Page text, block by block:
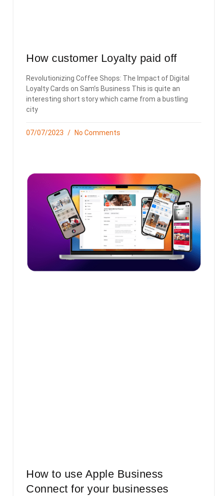
How customer Loyalty paid off
Revolutionizing Coffee Shops: The Impact of Digital
Loyalty Cards on Sam’s Business This is quite an
interesting short story which came from a bustling
city
07/07/2023 No Comments
How to use Apple Business
Connect for your businesses